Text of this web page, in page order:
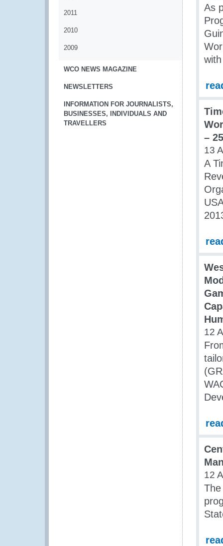
2011
2010
2009
WCO NEWS MAGAZINE
NEWSLETTERS
INFORMATION FOR JOURNALISTS,
BUSINESSES, INDIVIDUALS AND
TRAVELLERS
As
–
13
A
12
12